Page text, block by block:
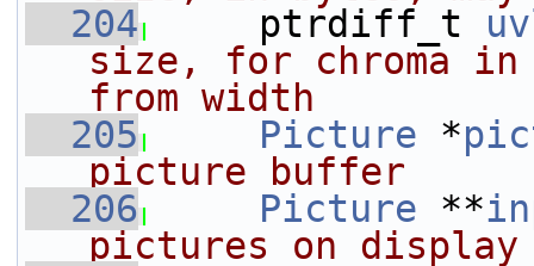
  204
    ptrdiff_t
size, for chroma
from width
  205
Picture *
picture buffer
  206
Picture **
pictures on